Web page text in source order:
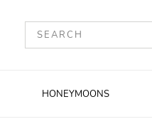
HONEYMOONS